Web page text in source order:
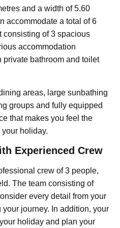
and a width of 5.60
accommodate a total of 6
consisting of 3 spacious
accommodation
bathroom and toilet
areas, large sunbathing
groups and fully equipped
that makes you feel the
holiday.
Experienced Crew
crew of 3 people,
The team consisting of
every detail from your
journey. In addition, your
holiday and plan your